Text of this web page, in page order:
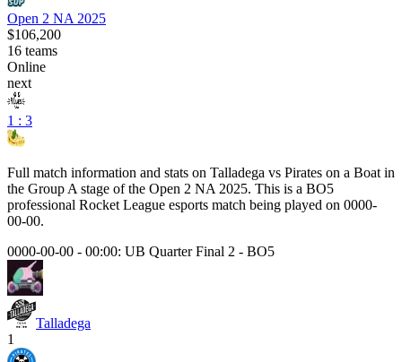
Open 2 NA 2025
$106,200
16 teams
Online
next
1 : 3
Full match information and stats on Talladega vs Pirates on a Boat in
the Group A stage of the Open 2 NA 2025. This is a BO5
professional Rocket League esports match being played on 0000-
00-00.
0000-00-00 - 00:00: UB Quarter Final 2 - BO5
Talladega
1